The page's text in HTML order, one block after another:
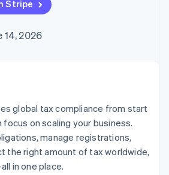
automation
Revenue
Recognition
automation
travel, and
and
cards
and manage
integrations
samples
blog
status
roadmap
sales
a partner
Stripe
14, 2026
global tax compliance from start
focus on scaling your business.
manage registrations,
the right amount of tax worldwide,
in one place.